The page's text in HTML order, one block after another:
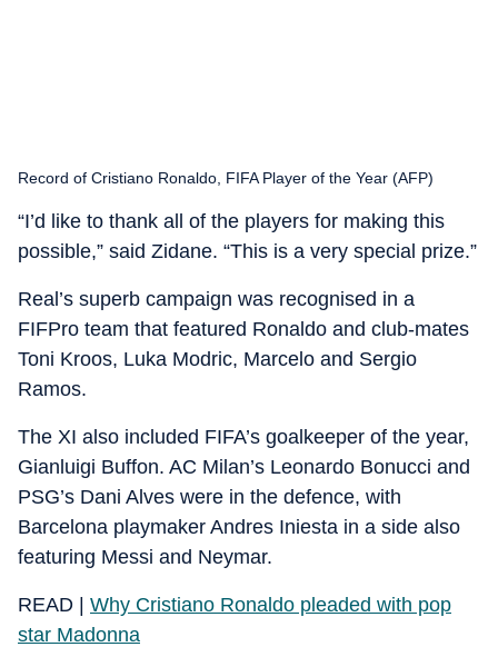
Record of Cristiano Ronaldo, FIFA Player of the Year (AFP)
“I’d like to thank all of the players for making this
possible,” said Zidane. “This is a very special prize.”
Real’s superb campaign was recognised in a
FIFPro team that featured Ronaldo and club-mates
Toni Kroos, Luka Modric, Marcelo and Sergio
Ramos.
The XI also included FIFA’s goalkeeper of the year,
Gianluigi Buffon. AC Milan’s Leonardo Bonucci and
PSG’s Dani Alves were in the defence, with
Barcelona playmaker Andres Iniesta in a side also
featuring Messi and Neymar.
READ | Why Cristiano Ronaldo pleaded with pop
star Madonna